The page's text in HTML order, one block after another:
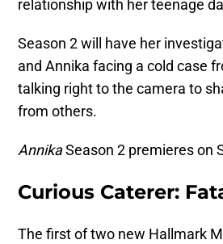
relationship with her teenage
Season 2 will have her
and Annika facing a cold case
talking right to the camera to
from others.
AnnikaSeason 2 premieres on
Curious Caterer:
The first of two new Hallmark